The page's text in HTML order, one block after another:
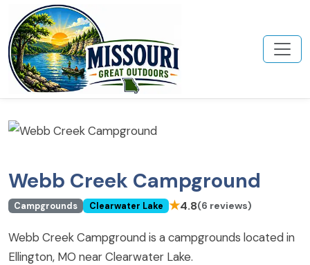
Webb Creek Campground
Campgrounds Clearwater Lake ★4.8(6 reviews)
Webb Creek Campground is a campgrounds located in
Ellington, MO near Clearwater Lake.